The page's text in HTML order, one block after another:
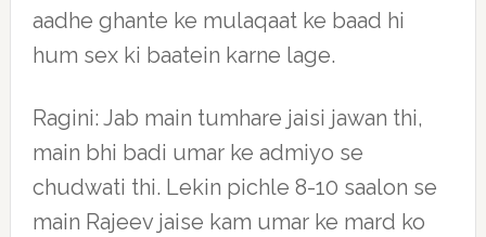
aadhe ghante ke mulaqaat ke baad hi
hum sex ki baatein karne lage.
Ragini: Jab main tumhare jaisi jawan thi,
main bhi badi umar ke admiyo se
chudwati thi. Lekin pichle 8-10 saalon se
main Rajeev jaise kam umar ke mard ko